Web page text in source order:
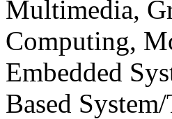
Multimedia,
Computing,
Embedded
Based